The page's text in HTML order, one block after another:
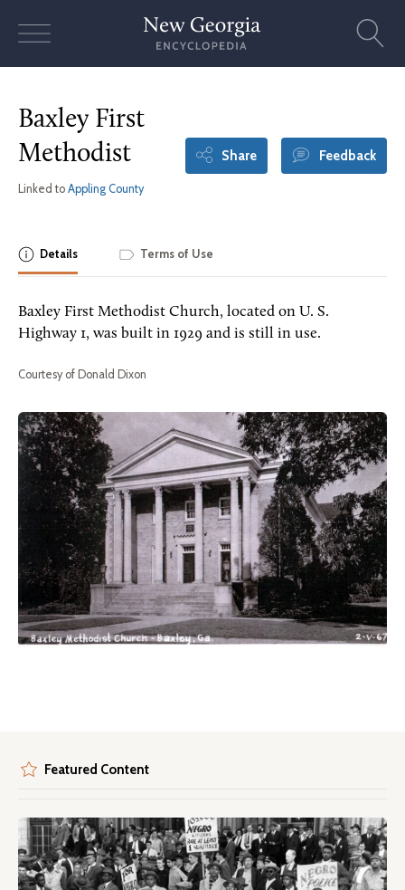
Baxley First
Methodist
Linked to Appling County
Share Feedback
Details Terms of Use
Baxley First Methodist Church, located on U. S.
Highway 1, was built in 1929 and is still in use.
Courtesy of Donald Dixon
Featured Content